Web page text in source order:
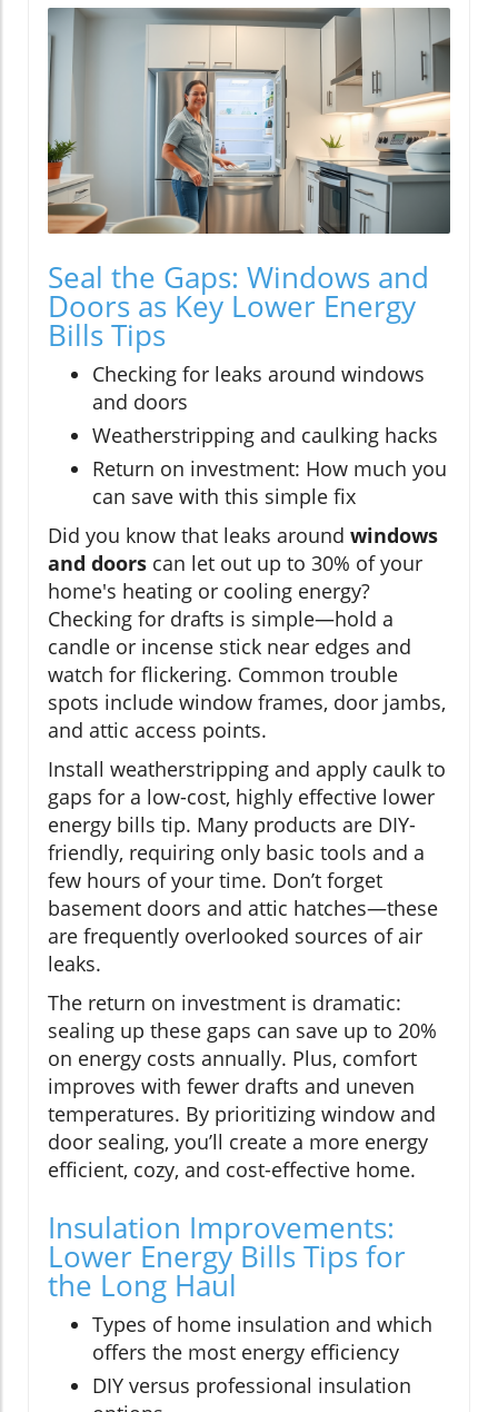
Seal the Gaps: Windows and
Doors as Key Lower Energy
Bills Tips
Checking for leaks around windows
and doors
Weatherstripping and caulking hacks
Return on investment: How much you
can save with this simple fix
Did you know that leaks around windows
and doors can let out up to 30% of your
home's heating or cooling energy?
Checking for drafts is simple—hold a
candle or incense stick near edges and
watch for flickering. Common trouble
spots include window frames, door jambs,
and attic access points.
Install weatherstripping and apply caulk to
gaps for a low-cost, highly effective lower
energy bills tip. Many products are DIY-
friendly, requiring only basic tools and a
few hours of your time. Don’t forget
basement doors and attic hatches—these
are frequently overlooked sources of air
leaks.
The return on investment is dramatic:
sealing up these gaps can save up to 20%
on energy costs annually. Plus, comfort
improves with fewer drafts and uneven
temperatures. By prioritizing window and
door sealing, you’ll create a more energy
efficient, cozy, and cost-effective home.
Insulation Improvements:
Lower Energy Bills Tips for
the Long Haul
Types of home insulation and which
offers the most energy efficiency
DIY versus professional insulation